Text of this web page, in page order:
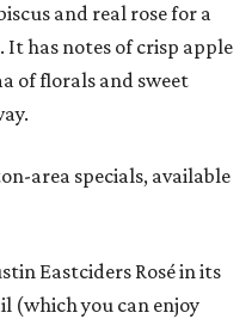
and real rose for a
has notes of crisp apple
of florals and sweet
area specials, available
Eastciders Rosé in its
(which you can enjoy